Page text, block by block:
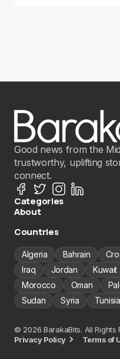
Good news from the
trustworthy, uplifting
connect.
Categories
About
Countries
Algeria Bahrain
Iraq
Jordan Kuwait
Morocco
Oman
Sudan
Syria Tunisia
© 2026 BarakaBits. All Rights
Privacy Policy
Terms of